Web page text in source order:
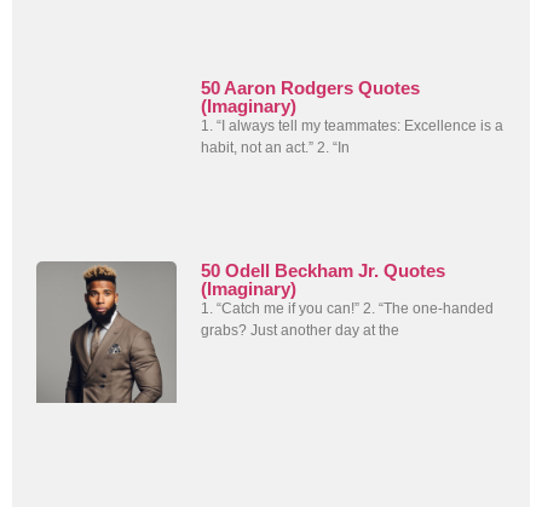
50 Aaron Rodgers Quotes
(Imaginary)
1. “I always tell my teammates: Excellence is a
habit, not an act.” 2. “In
50 Odell Beckham Jr. Quotes
(Imaginary)
1. “Catch me if you can!” 2. “The one-handed
grabs? Just another day at the